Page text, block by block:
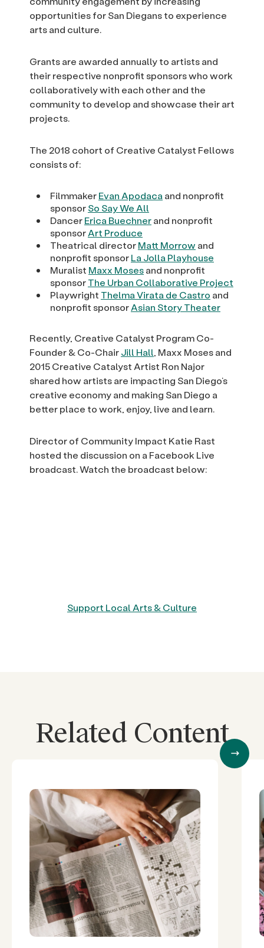
opportunities for San Diegans to experience
arts and culture.
Grants are awarded annually to artists and
their respective nonprofit sponsors who work
collaboratively with each other and the
community to develop and showcase their art
projects.
The 2018 cohort of Creative Catalyst Fellows
consists of:
FilmmakerEvan Apodaca and nonprofit
sponsorSo Say We All
DancerErica Buechnerand nonprofit
sponsorArt Produce
Theatrical directorMatt Morrow and
nonprofit sponsorLa Jolla Playhouse
Muralist Maxx Mosesand nonprofit
sponsorThe Urban Collaborative Project
Playwright Thelma Virata de Castro and
nonprofit sponsorAsian Story Theater
Recently, Creative Catalyst Program Co-
Founder & Co-ChairJill Hall, Maxx Moses and
2015 Creative Catalyst Artist Ron Najor
shared how artists are impacting San Diego’s
creative economy and making San Diego a
better place to work, enjoy, live and learn.
Director of Community Impact Katie Rast
hosted the discussion on a Facebook Live
broadcast. Watch the broadcast below:
Support Local Arts & Culture
Related Content